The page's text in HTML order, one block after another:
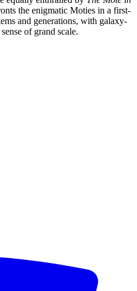
the enigmatic Moties in a first-
and generations, with galaxy-
of grand scale.